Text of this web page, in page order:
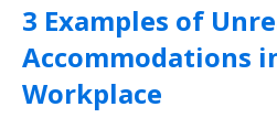
3 Examples of
Accommodations
Workplace